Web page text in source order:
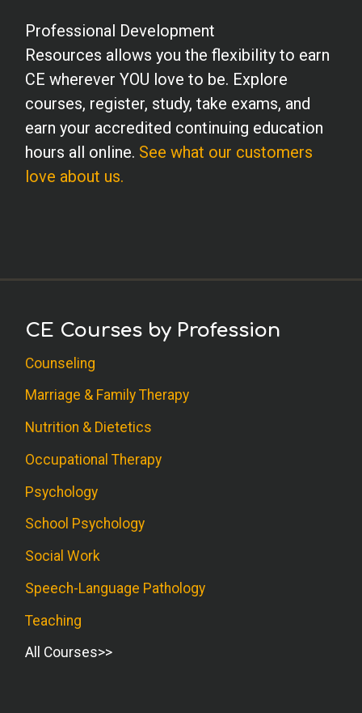
Professional Development
Resources allows you the flexibility to earn
CE wherever YOU love to be. Explore
courses, register, study, take exams, and
earn your accredited continuing education
hours all online. See what our customers
love about us.
CE Courses by Profession
Counseling
Marriage & Family Therapy
Nutrition & Dietetics
Occupational Therapy
Psychology
School Psychology
Social Work
Speech-Language Pathology
Teaching
All Courses